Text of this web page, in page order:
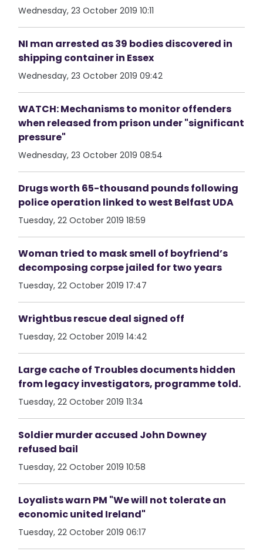
Wednesday, 23 October 2019 10:11
NI man arrested as 39 bodies discovered in
shipping container in Essex
Wednesday, 23 October 2019 09:42
WATCH: Mechanisms to monitor offenders
when released from prison under "significant
pressure"
Wednesday, 23 October 2019 08:54
Drugs worth 65-thousand pounds following
police operation linked to west Belfast UDA
Tuesday, 22 October 2019 18:59
Woman tried to mask smell of boyfriend’s
decomposing corpse jailed for two years
Tuesday, 22 October 2019 17:47
Wrightbus rescue deal signed off
Tuesday, 22 October 2019 14:42
Large cache of Troubles documents hidden
from legacy investigators, programme told.
Tuesday, 22 October 2019 11:34
Soldier murder accused John Downey
refused bail
Tuesday, 22 October 2019 10:58
Loyalists warn PM "We will not tolerate an
economic united Ireland"
Tuesday, 22 October 2019 06:17